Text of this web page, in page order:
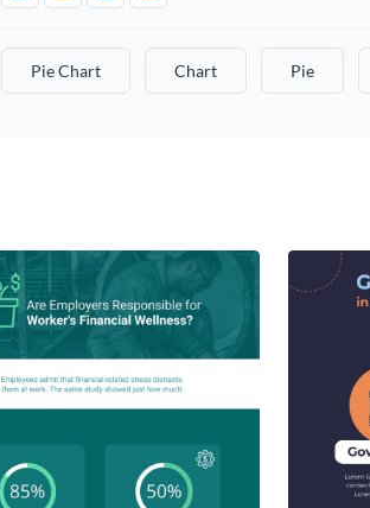
Pie Chart Chart Pie